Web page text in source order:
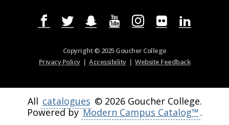
Copyright © 2025 Goucher College
Privacy Policy|Accessibility|Website Feedback
All catalogues © 2026 Goucher College.
Powered byModern Campus Catalog™ .